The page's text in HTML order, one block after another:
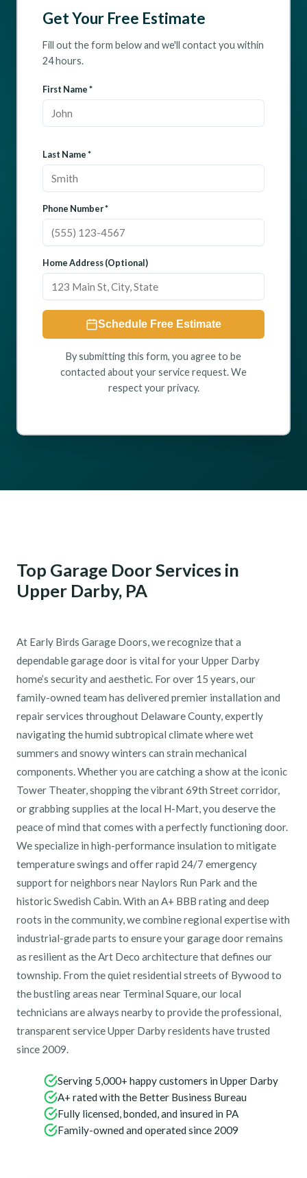
Get Your Free Estimate
Fill out the form below and we'll contact you within
24 hours.
First Name *
Last Name *
Phone Number *
Home Address (Optional)
Schedule Free Estimate
By submitting this form, you agree to be
contacted about your service request. We
respect your privacy.
Top Garage Door Services in
Upper Darby, PA
At Early Birds Garage Doors, we recognize that a
dependable garage door is vital for your Upper Darby
home’s security and aesthetic. For over 15 years, our
family-owned team has delivered premier installation and
repair services throughout Delaware County, expertly
navigating the humid subtropical climate where wet
summers and snowy winters can strain mechanical
components. Whether you are catching a show at the iconic
Tower Theater, shopping the vibrant 69th Street corridor,
or grabbing supplies at the local H-Mart, you deserve the
peace of mind that comes with a perfectly functioning door.
We specialize in high-performance insulation to mitigate
temperature swings and offer rapid 24/7 emergency
support for neighbors near Naylors Run Park and the
historic Swedish Cabin. With an A+ BBB rating and deep
roots in the community, we combine regional expertise with
industrial-grade parts to ensure your garage door remains
as resilient as the Art Deco architecture that defines our
township. From the quiet residential streets of Bywood to
the bustling areas near Terminal Square, our local
technicians are always nearby to provide the professional,
transparent service Upper Darby residents have trusted
since 2009.
Serving 5,000+ happy customers in Upper Darby
A+ rated with the Better Business Bureau
Fully licensed, bonded, and insured in PA
Family-owned and operated since 2009